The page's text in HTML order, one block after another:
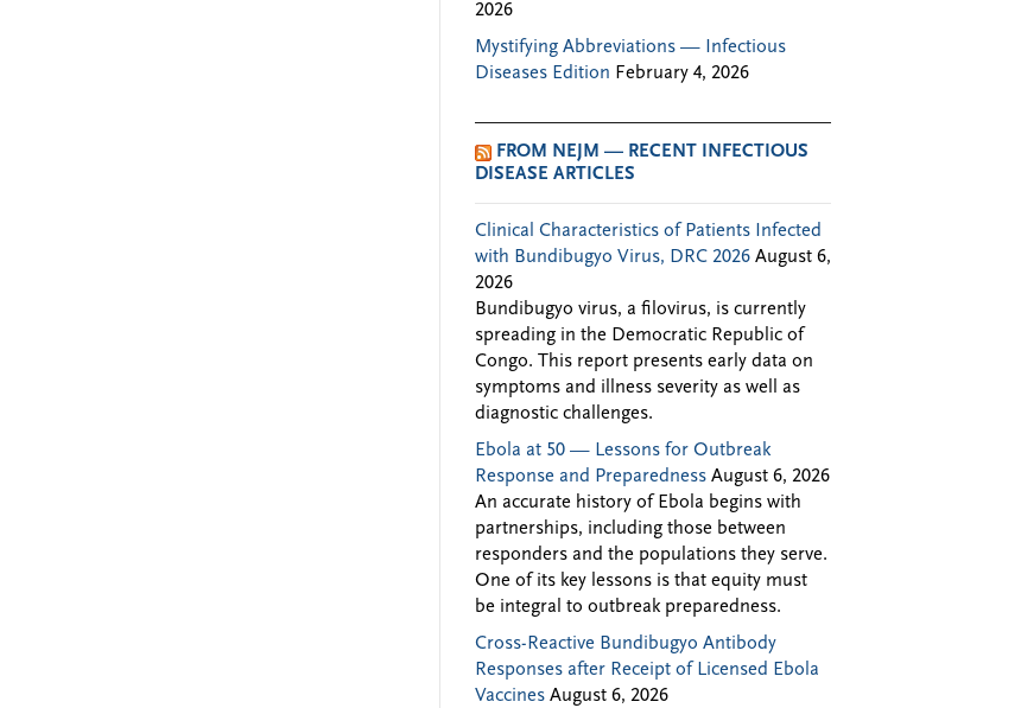
2026
Mystifying Abbreviations — Infectious
Diseases Edition February 4, 2026
FROM NEJM — RECENT INFECTIOUS
DISEASE ARTICLES
Clinical Characteristics of Patients Infected
with Bundibugyo Virus, DRC 2026 August 6,
2026
Bundibugyo virus, a filovirus, is currently
spreading in the Democratic Republic of
Congo. This report presents early data on
symptoms and illness severity as well as
diagnostic challenges.
Ebola at 50 — Lessons for Outbreak
Response and Preparedness August 6, 2026
An accurate history of Ebola begins with
partnerships, including those between
responders and the populations they serve.
One of its key lessons is that equity must
be integral to outbreak preparedness.
Cross-Reactive Bundibugyo Antibody
Responses after Receipt of Licensed Ebola
Vaccines August 6, 2026